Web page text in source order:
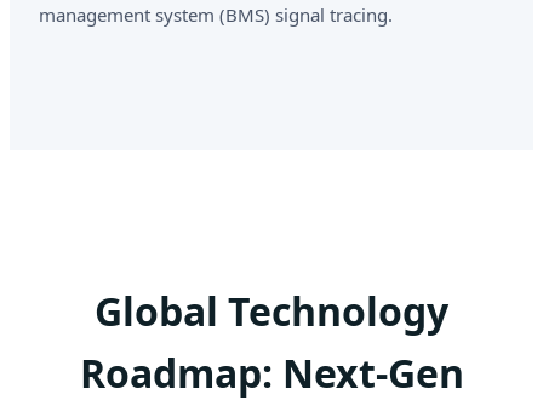
management system (BMS) signal tracing.
Global Technology
Roadmap: Next-Gen